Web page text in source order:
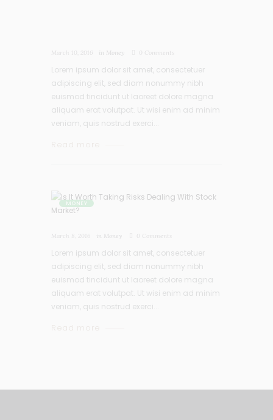
March 10, 2016 in Money Comments
Lorem ipsum dolor sit amet, consectetuer
adipiscing elit, sed diam nonummy nibh
euismod tincidunt ut laoreet dolore magna
aliquam erat volutpat. Ut wisi enim ad minim
veniam, quis nostrud exerci...
MONEY
March 8, 2016 in Money Comments
Lorem ipsum dolor sit amet, consectetuer
adipiscing elit, sed diam nonummy nibh
euismod tincidunt ut laoreet dolore magna
aliquam erat volutpat. Ut wisi enim ad minim
veniam, quis nostrud exerci...